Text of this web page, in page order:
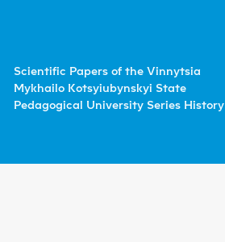
Scientific Papers of the Vinnytsia
Mykhailo Kotsyiubynskyi State
Pedagogical University Series History